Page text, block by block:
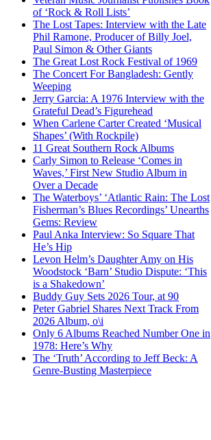
of ‘Rock & Roll Lists’
The Lost Tapes: Interview with the Late
Phil Ramone, Producer of Billy Joel,
Paul Simon & Other Giants
The Great Lost Rock Festival of 1969
The Concert For Bangladesh: Gently
Weeping
Jerry Garcia: A 1976 Interview with the
Grateful Dead’s Figurehead
When Carlene Carter Created ‘Musical
Shapes’ (With Rockpile)
11 Great Southern Rock Albums
Carly Simon to Release ‘Comes in
Waves,’ First New Studio Album in
Over a Decade
The Waterboys’ ‘Atlantic Rain: The Lost
Fisherman’s Blues Recordings’ Unearths
Gems: Review
Paul Anka Interview: So Square That
He’s Hip
Levon Helm’s Daughter Amy on His
Woodstock ‘Barn’ Studio Dispute: ‘This
is a Shakedown’
Buddy Guy Sets 2026 Tour, at 90
Peter Gabriel Shares Next Track From
2026 Album, o\i
Only 6 Albums Reached Number One in
1978: Here’s Why
The ‘Truth’ According to Jeff Beck: A
Genre-Busting Masterpiece